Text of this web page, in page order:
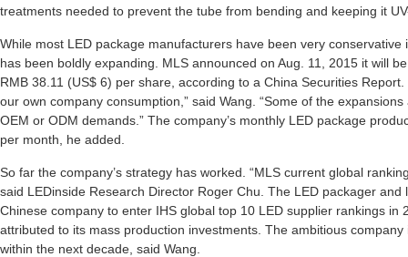
treatments needed to prevent the tube from bending and keeping it
While most LED package manufacturers have been very
has been boldly expanding. MLS announced on Aug. 11, 2015 it will
RMB 38.11 (US$ 6) per share, according to a China Securities
our own company consumption,” said Wang. “Some of the
OEM or ODM demands.” The company’s monthly LED package
per month, he added.
So far the company’s strategy has worked. “MLS current global
said LEDinside Research Director Roger Chu. The LED packager
Chinese company to enter IHS global top 10 LED supplier rankings in
attributed to its mass production investments. The ambitious
within the next decade, said Wang.